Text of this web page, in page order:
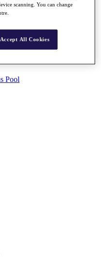
Pool
scanning. You can change
Accept All Cookies